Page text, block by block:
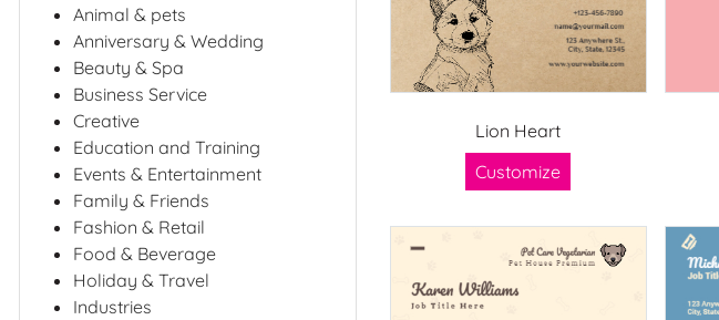
Animal & pets
Anniversary & Wedding
Beauty & Spa
Business Service
Creative
Education and Training
Events & Entertainment
Family & Friends
Fashion & Retail
Food & Beverage
Holiday & Travel
Industries
Lion Heart
Customize